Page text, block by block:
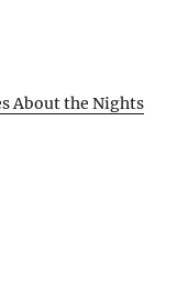
About the Nights